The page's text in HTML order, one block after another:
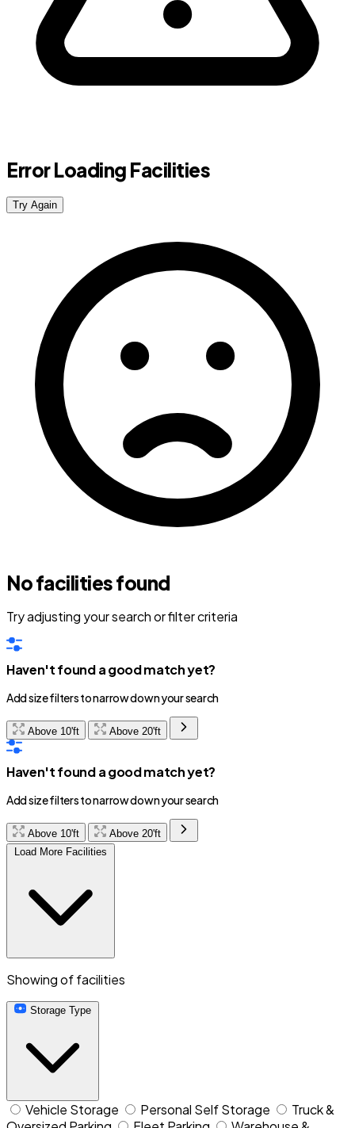
Error Loading Facilities
Try Again
No facilities found
Try adjusting your search or filter criteria
Haven't found a good match yet?
Add size filters to narrow down your search
Above 10'ft Above 20'ft
Haven't found a good match yet?
Add size filters to narrow down your search
Above 10'ft
Above 20'ft
Load More Facilities
Showingoffacilities
Storage Type
Vehicle Storage Personal Self Storage
Truck &